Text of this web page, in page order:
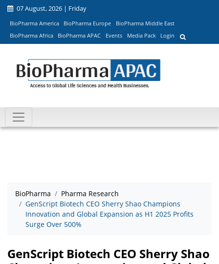
07 August, 2026 | Friday
BioPharma America BioPharma Europe
BioPharma Middle East
BioPharma Africa
BioPharma APAC Events Media Pack Login
BioPharma
Pharma Research
GenScript Biotech CEO Sherry Shao Champions
Innovation and Global Expansion as H1 2025 Profits
Surge Over 500%
GenScript Biotech CEO Sherry Shao